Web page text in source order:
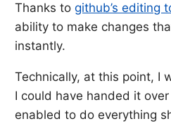
Thanks togithub’s editing
ability to make changes
instantly.
Technically, at this point, I
I could have handed it
enabled to do everything